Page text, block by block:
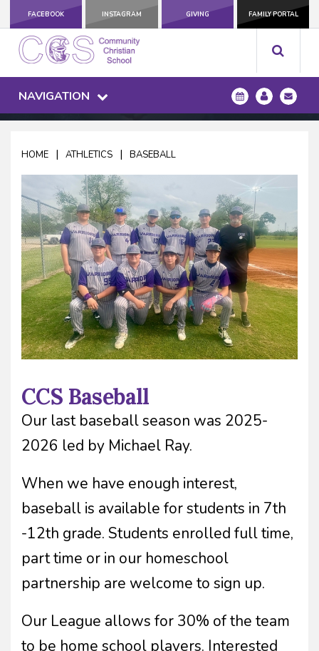
FACEBOOK INSTAGRAM GIVING FAMILY PORTAL
NAVIGATION
HOME | ATHLETICS | BASEBALL
CCS Baseball
Our last baseball season was 2025-
2026 led by Michael Ray.
When we have enough interest,
baseball is available for students in 7th
-12th grade. Students enrolled full time,
part time or in our homeschool
partnership are welcome to sign up.
Our League allows for 30% of the team
to be home school players. Interested